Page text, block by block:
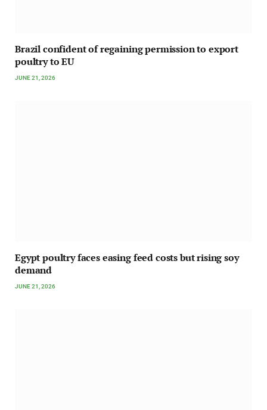
Brazil confident of regaining permission to export
poultry to EU
JUNE 21, 2026
Egypt poultry faces easing feed costs but rising soy
demand
JUNE 21, 2026